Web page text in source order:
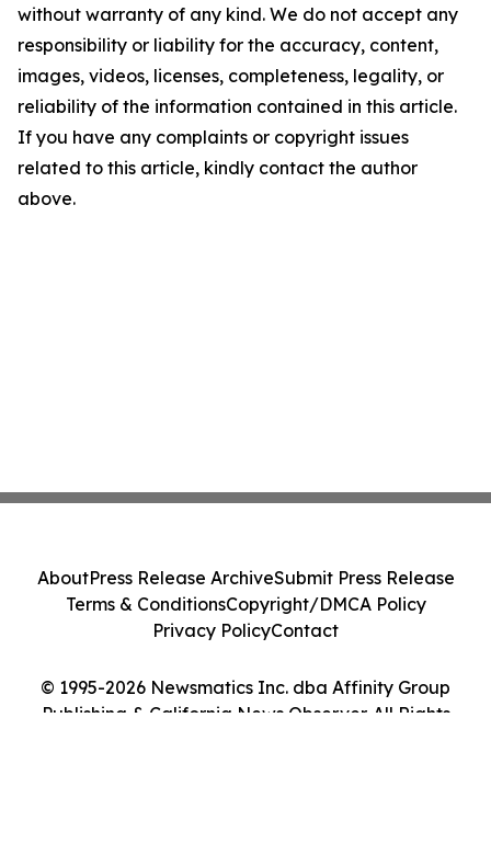
without warranty of any kind. We do not accept any
responsibility or liability for the accuracy, content,
images, videos, licenses, completeness, legality, or
reliability of the information contained in this article.
If you have any complaints or copyright issues
related to this article, kindly contact the author
above.
© 1995-2026 Newsmatics Inc. dba Affinity Group
Publishing & California News Observer. All Rights
AboutPress Release ArchiveSubmit Press Release
Terms & ConditionsCopyright/DMCA Policy
Privacy PolicyContact